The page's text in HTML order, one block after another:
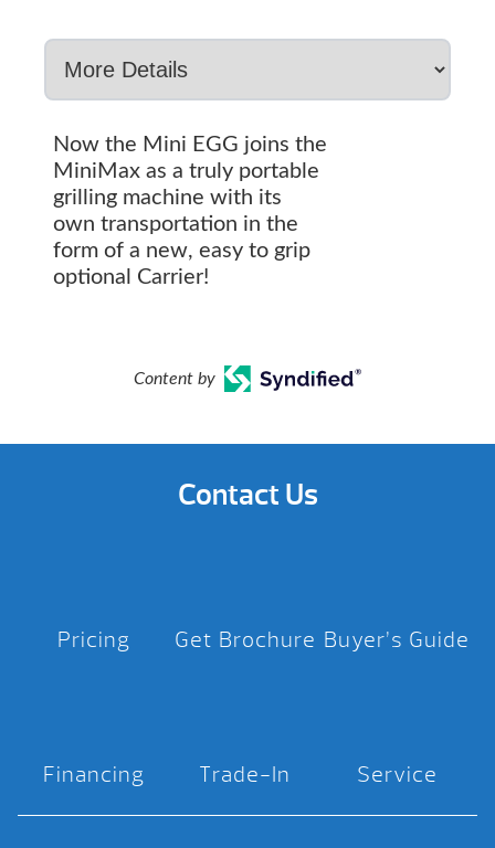
Now the Mini EGG joins the
MiniMax as a truly portable
grilling machine with its
own transportation in the
form of a new, easy to grip
optional Carrier!
Content by
Contact Us
Pricing Get Brochure Buyer’s Guide
Financing Trade-In Service